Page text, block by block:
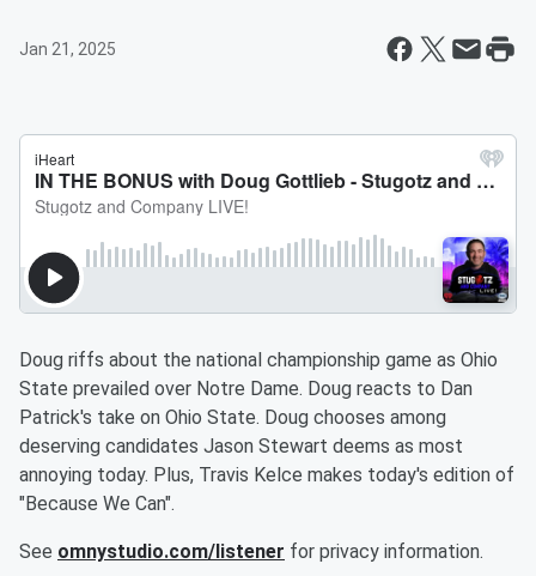
Jan 21, 2025
Doug riffs about the national championship game as Ohio
State prevailed over Notre Dame. Doug reacts to Dan
Patrick's take on Ohio State. Doug chooses among
deserving candidates Jason Stewart deems as most
annoying today. Plus, Travis Kelce makes today's edition of
"Because We Can".
See omnystudio.com/listener for privacy information.